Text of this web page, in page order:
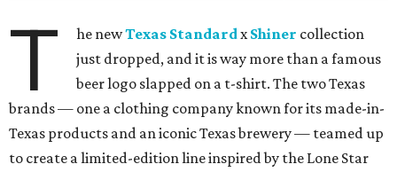
T he newTexas Standardx Shiner collection
just dropped, and it is way more than a famous
beer logo slapped on a t-shirt. The two Texas
brands — one a clothing company known for its made-in-
Texas products and an iconic Texas brewery — teamed up
to create a limited-edition line inspired by the Lone Star